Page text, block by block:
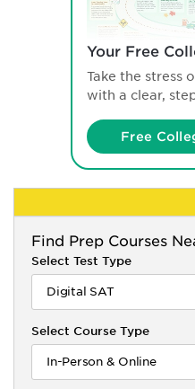
Your Free
Take the stress
with a clear,
Free
Find Prep Courses
Select Test Type
Select Course Type